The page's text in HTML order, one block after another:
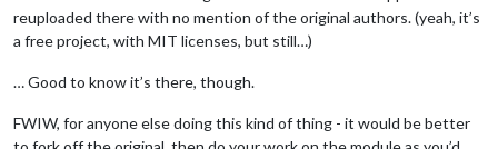
reuploaded there with no mention of the original authors. (yeah, it’s
a free project, with MIT licenses, but still…)
… Good to know it’s there, though.
FWIW, for anyone else doing this kind of thing - it would be better